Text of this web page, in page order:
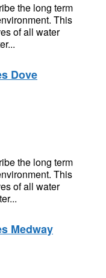
the long term
This
of all water
Dove
the long term
This
of all water
Medway